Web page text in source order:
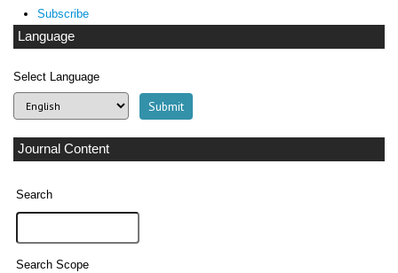
Subscribe
Language
Select Language
Journal Content
Search
Search Scope